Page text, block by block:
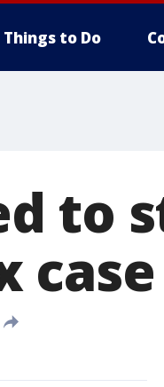
Things to Do
to
case